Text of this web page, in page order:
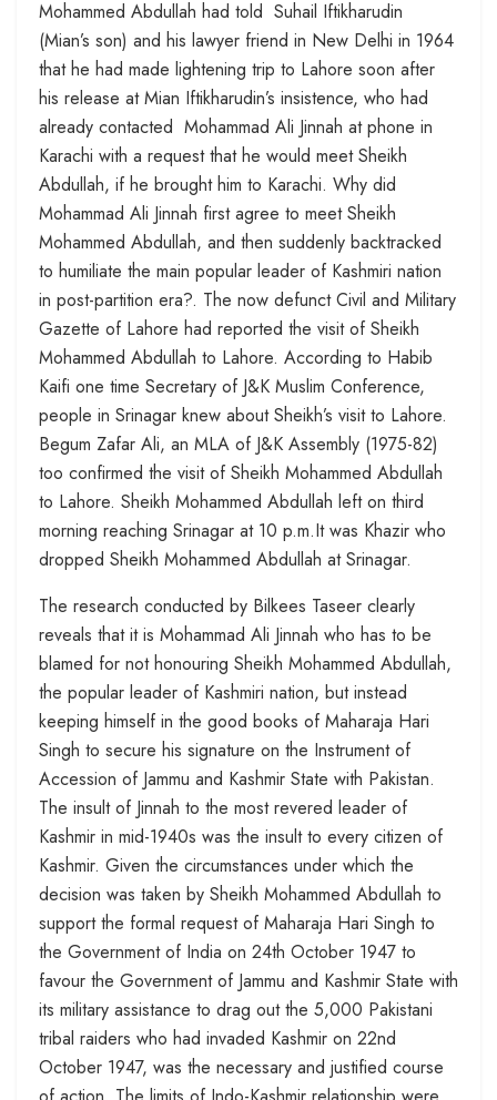
Mohammed Abdullah had told Suhail Iftikharudin
(Mian’s son) and his lawyer friend in New Delhi in 1964
that he had made lightening trip to Lahore soon after
his release at Mian Iftikharudin’s insistence, who had
already contacted Mohammad Ali Jinnah at phone in
Karachi with a request that he would meet Sheikh
Abdullah, if he brought him to Karachi. Why did
Mohammad Ali Jinnah first agree to meet Sheikh
Mohammed Abdullah, and then suddenly backtracked
to humiliate the main popular leader of Kashmiri nation
in post-partition era?. The now defunct Civil and Military
Gazette of Lahore had reported the visit of Sheikh
Mohammed Abdullah to Lahore. According to Habib
Kaifi one time Secretary of J&K Muslim Conference,
people in Srinagar knew about Sheikh’s visit to Lahore.
Begum Zafar Ali, an MLA of J&K Assembly (1975-82)
too confirmed the visit of Sheikh Mohammed Abdullah
to Lahore. Sheikh Mohammed Abdullah left on third
morning reaching Srinagar at 10 p.m.It was Khazir who
dropped Sheikh Mohammed Abdullah at Srinagar.
The research conducted by Bilkees Taseer clearly
reveals that it is Mohammad Ali Jinnah who has to be
blamed for not honouring Sheikh Mohammed Abdullah,
the popular leader of Kashmiri nation, but instead
keeping himself in the good books of Maharaja Hari
Singh to secure his signature on the Instrument of
Accession of Jammu and Kashmir State with Pakistan.
The insult of Jinnah to the most revered leader of
Kashmir in mid-1940s was the insult to every citizen of
Kashmir. Given the circumstances under which the
decision was taken by Sheikh Mohammed Abdullah to
support the formal request of Maharaja Hari Singh to
the Government of India on 24th October 1947 to
favour the Government of Jammu and Kashmir State with
its military assistance to drag out the 5,000 Pakistani
tribal raiders who had invaded Kashmir on 22nd
October 1947, was the necessary and justified course